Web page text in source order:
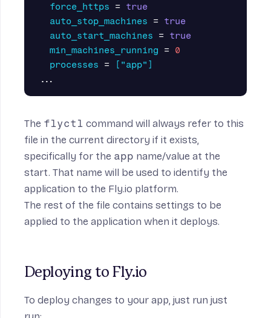
force_https
= true
auto_stop_machines
= true
auto_start_machines
= true
min_machines_running
= 0
processes
=
["app"]
...
The flyctl command will always refer to this
file in the current directory if it exists,
specifically for the app name/value at the
start. That name will be used to identify the
application to the Fly.io platform.
The rest of the file contains settings to be
applied to the application when it deploys.
Deploying to Fly.io
To deploy changes to your app, just run just